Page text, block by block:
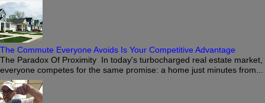
The Commute Everyone Avoids Is Your Competitive Advantage
The Paradox Of Proximity In today's turbocharged real estate market,
everyone competes for the same promise: a home just minutes from...